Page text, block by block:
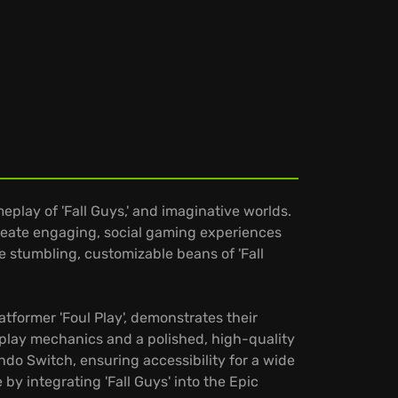
of 'Fall Guys,' and imaginative worlds.
engaging, social gaming experiences
customizable beans of 'Fall
'Foul Play', demonstrates their
mechanics and a polished, high-quality
Switch, ensuring accessibility for a wide
integrating 'Fall Guys' into the Epic